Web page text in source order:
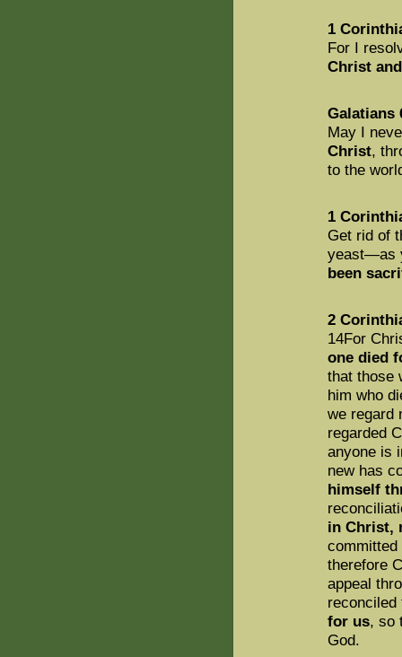
1
For I
Christ
Galatians
May I
Christ,
to the
1
Get rid of
yeast—as
been
2
14For
one died
that those
him who
we regard
regarded
anyone is
new has
himself
in Christ,
committed
therefore
appeal
reconciled
for us, so
God.